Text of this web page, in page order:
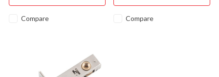
Compare Compare